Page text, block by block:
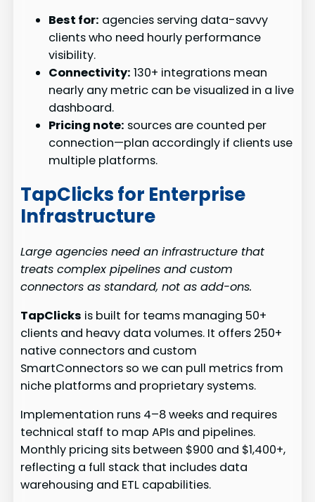
Best for: agencies serving data-savvy
clients who need hourly performance
visibility.
Connectivity: 130+ integrations mean
nearly any metric can be visualized in a live
dashboard.
Pricing note: sources are counted per
connection—plan accordingly if clients use
multiple platforms.
TapClicks for Enterprise
Infrastructure
Large agencies need an infrastructure that
treats complex pipelines and custom
connectors as standard, not as add-ons.
TapClicks is built for teams managing 50+
clients and heavy data volumes. It offers 250+
native connectors and custom
SmartConnectors so we can pull metrics from
niche platforms and proprietary systems.
Implementation runs 4–8 weeks and requires
technical staff to map APIs and pipelines.
Monthly pricing sits between $900 and $1,400+,
reflecting a full stack that includes data
warehousing and ETL capabilities.